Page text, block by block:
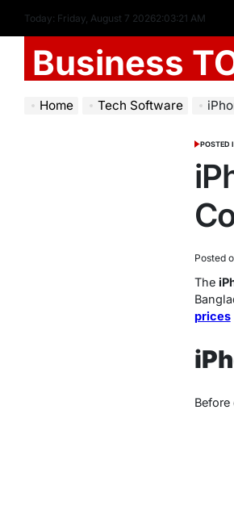
Today: Friday, August 7 20262:03:22 AM
Business
Home Tech Software
POSTED
Posted
The
prices